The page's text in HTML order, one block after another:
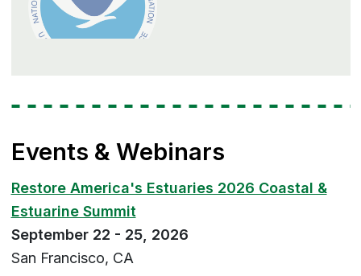
Events & Webinars
Restore America's Estuaries 2026 Coastal &
Estuarine Summit
September 22 - 25, 2026
San Francisco, CA